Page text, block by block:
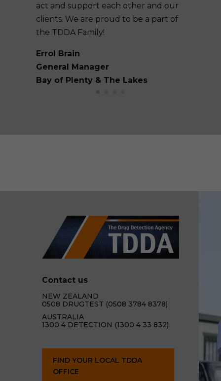
act and support each other and our
clients. We are proud to be a part of
the TDDA Family!
Errol Brain
General Manager
Bay of Plenty & The Lakes
Contact us
NEW ZEALAND
0508 DRUGTEST (0508 3784 8378)
AUSTRALIA
1300 4 DETECTION (1300 4 33 832)
FIND YOUR LOCAL TDDA
OFFICE